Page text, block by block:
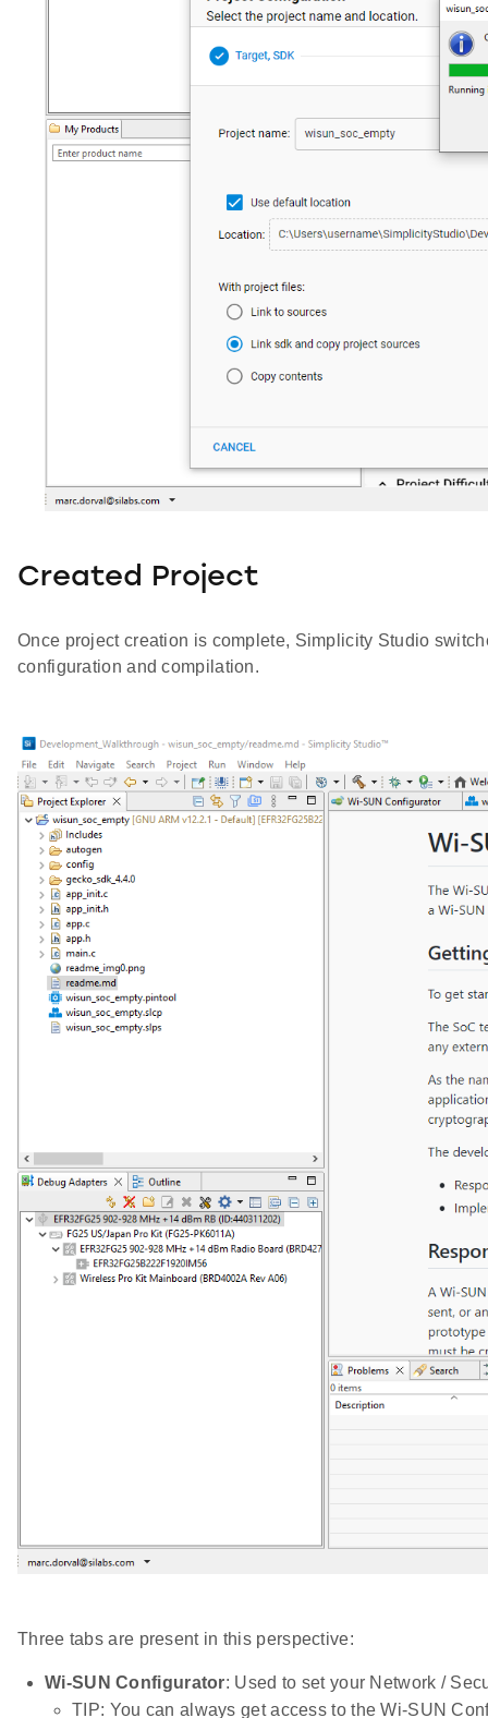
Created Project
Once project creation is complete, Simplicity Studio
configuration and compilation.
Three tabs are present in this perspective:
Wi-SUN Configurator: Used to set your Network /
TIP: You can always get access to the Wi-SUN